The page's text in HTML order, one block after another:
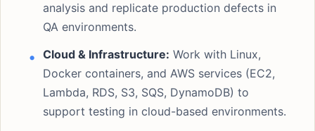
analysis and replicate production defects in
QA environments.
Cloud & Infrastructure: Work with Linux,
Docker containers, and AWS services (EC2,
Lambda, RDS, S3, SQS, DynamoDB) to
support testing in cloud-based environments.